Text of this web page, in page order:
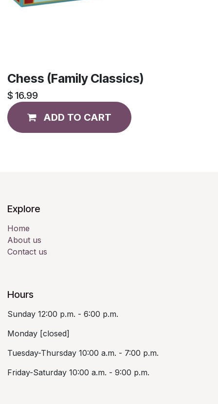
Chess (Family Classics)
$ 16.99
ADD TO CART
Explore
Home
About us
Contact us
Hours
Sunday 12:00 p.m. - 6:00 p.m.
Monday [closed]
Tuesday-Thursday 10:00 a.m. - 7:00 p.m.
Friday-Saturday 10:00 a.m. - 9:00 p.m.